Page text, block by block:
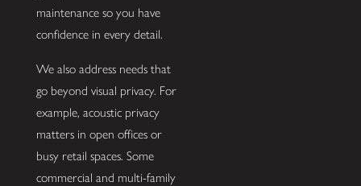
maintenance so you have
confidence in every detail.
We also address needs that
go beyond visual privacy. For
example, acoustic privacy
matters in open offices or
busy retail spaces. Some
commercial and multi-family